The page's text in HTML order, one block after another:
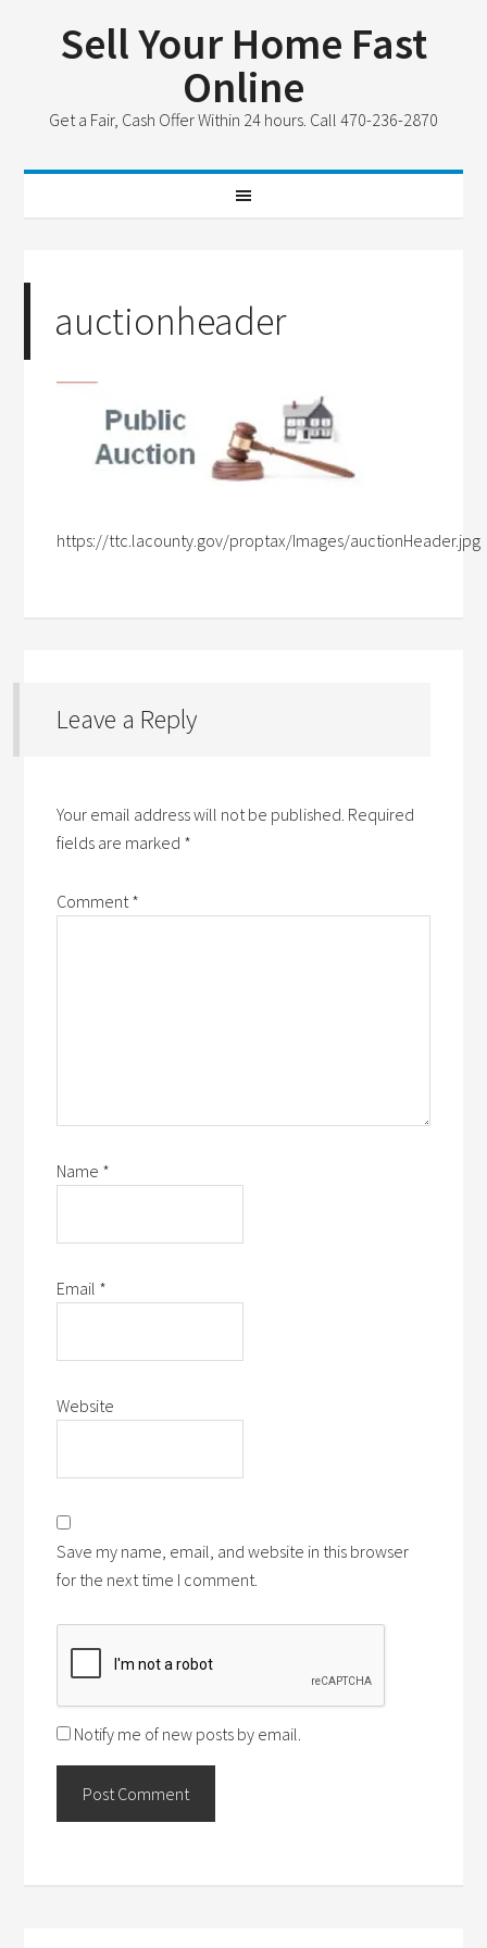
Sell Your Home Fast
Online
Get a Fair, Cash Offer Within 24 hours. Call 470-236-2870
auctionheader
https://ttc.lacounty.gov/proptax/Images/auctionHeader.jpg
Leave a Reply
Your email address will not be published. Required
fields are marked *
Comment*
Name *
Email *
Website
Save my name, email, and website in this browser
for the next time I comment.
Notify me of new posts by email.